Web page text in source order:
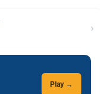
›
Play →